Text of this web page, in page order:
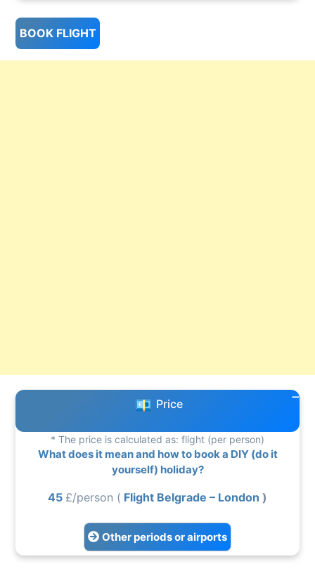
BOOK FLIGHT
Price
* The price is calculated as: flight (per person)
What does it mean and how to book a DIY (do it
yourself) holiday?
45 £/person ( Flight Belgrade – London )
Other periods or airports